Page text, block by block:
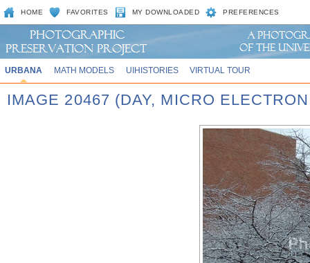
HOME FAVORITES MY DOWNLOADED PREFERENCES
URBANA MATH MODELS UIHISTORIES VIRTUAL TOUR
IMAGE 20467 (DAY, MICRO